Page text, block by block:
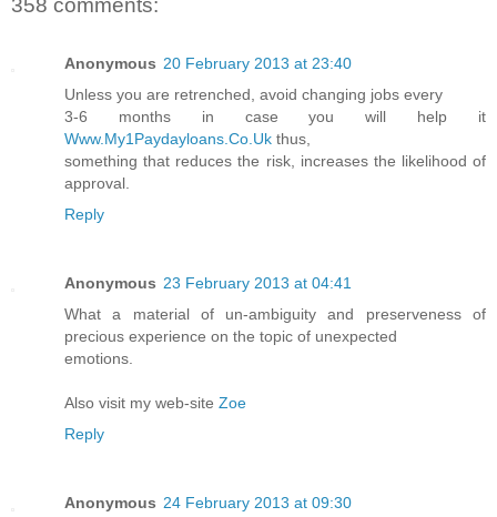
358 comments:
Anonymous 20 February 2013 at 23:40
Unless you are retrenched, avoid changing jobs every
3-6 months in case you will help it
Www.My1Paydayloans.Co.Uk thus,
something that reduces the risk, increases the likelihood of
approval.
Reply
Anonymous 23 February 2013 at 04:41
What a material of un-ambiguity and preserveness of
precious experience on the topic of unexpected
emotions.
Also visit my web-site Zoe
Reply
Anonymous 24 February 2013 at 09:30